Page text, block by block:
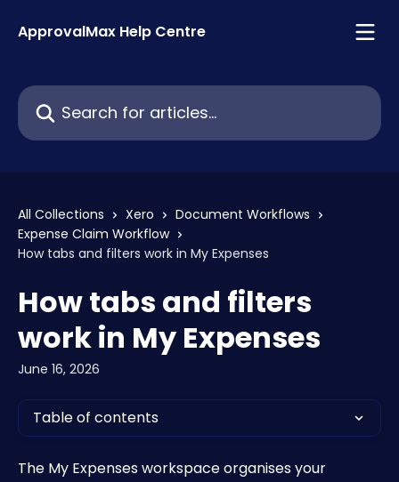
ApprovalMax Help Centre
Search for articles...
All Collections Xero
Document Workflows
Expense Claim Workflow
How tabs and filters work in My Expenses
How tabs and filters
work in My Expenses
June 16, 2026
Table of contents
The My Expenses workspace organises your